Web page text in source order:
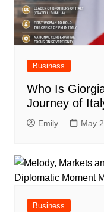
Business
Who Is
Journey of
Emily May
Business